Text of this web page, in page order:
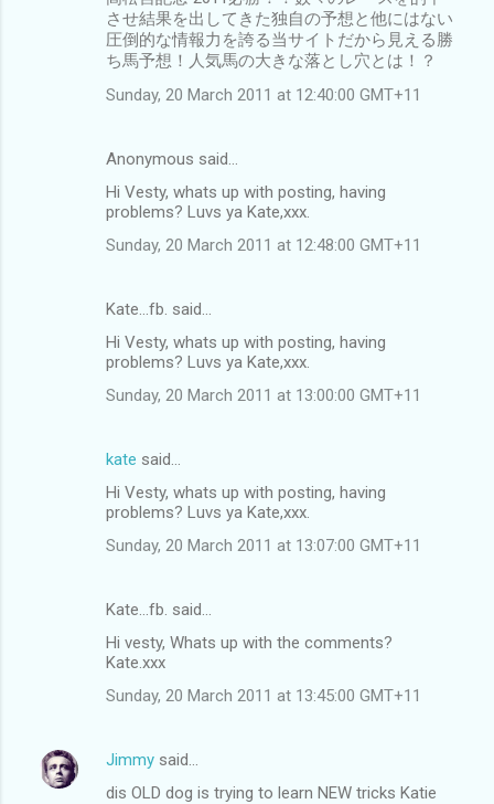
させ結果を出してきた独自の予想と他にはない
圧倒的な情報力を誇る当サイトだから見える勝
ち馬予想！人気馬の大きな落とし穴とは！？
Sunday, 20 March 2011 at 12:40:00 GMT+11
Anonymous said…
Hi Vesty, whats up with posting, having
problems? Luvs ya Kate,xxx.
Sunday, 20 March 2011 at 12:48:00 GMT+11
Kate...fb. said…
Hi Vesty, whats up with posting, having
problems? Luvs ya Kate,xxx.
Sunday, 20 March 2011 at 13:00:00 GMT+11
kate said…
Hi Vesty, whats up with posting, having
problems? Luvs ya Kate,xxx.
Sunday, 20 March 2011 at 13:07:00 GMT+11
Kate...fb. said…
Hi vesty, Whats up with the comments?
Kate.xxx
Sunday, 20 March 2011 at 13:45:00 GMT+11
Jimmy said…
dis OLD dog is trying to learn NEW tricks Katie